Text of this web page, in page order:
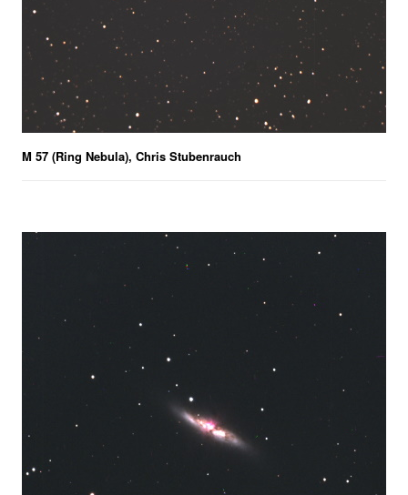
M 57 (Ring Nebula), Chris Stubenrauch